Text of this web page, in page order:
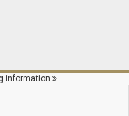
information